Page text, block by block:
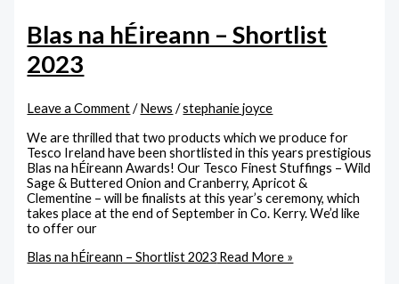
Blas na hÉireann – Shortlist
2023
Leave a Comment /News /stephanie joyce
We are thrilled that two products which we produce for
Tesco Ireland have been shortlisted in this years prestigious
Blas na hÉireann Awards! Our Tesco Finest Stuffings – Wild
Sage & Buttered Onion and Cranberry, Apricot &
Clementine – will be finalists at this year’s ceremony, which
takes place at the end of September in Co. Kerry. We’d like
to offer our
Blas na hÉireann – Shortlist 2023 Read More »